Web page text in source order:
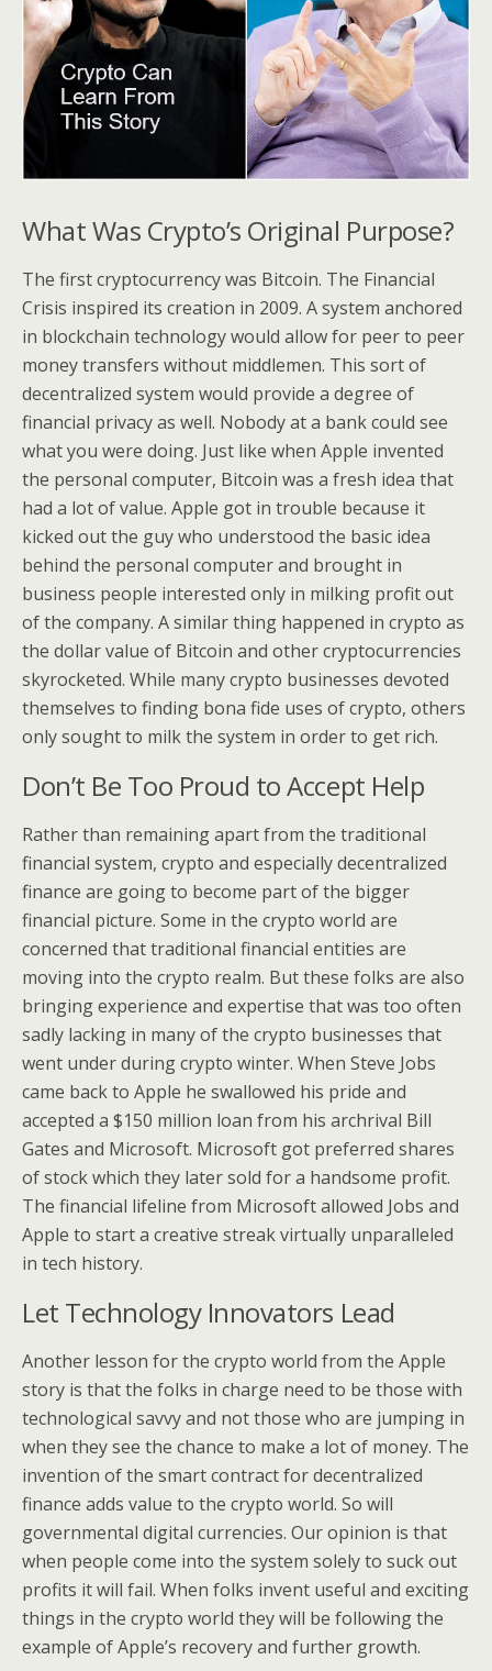
What Was Crypto’s Original Purpose?
The first cryptocurrency was Bitcoin. The Financial
Crisis inspired its creation in 2009. A system anchored
in blockchain technology would allow for peer to peer
money transfers without middlemen. This sort of
decentralized system would provide a degree of
financial privacy as well. Nobody at a bank could see
what you were doing. Just like when Apple invented
the personal computer, Bitcoin was a fresh idea that
had a lot of value. Apple got in trouble because it
kicked out the guy who understood the basic idea
behind the personal computer and brought in
business people interested only in milking profit out
of the company. A similar thing happened in crypto as
the dollar value of Bitcoin and other cryptocurrencies
skyrocketed. While many crypto businesses devoted
themselves to finding bona fide uses of crypto, others
only sought to milk the system in order to get rich.
Don’t Be Too Proud to Accept Help
Rather than remaining apart from the traditional
financial system, crypto and especially decentralized
finance are going to become part of the bigger
financial picture. Some in the crypto world are
concerned that traditional financial entities are
moving into the crypto realm. But these folks are also
bringing experience and expertise that was too often
sadly lacking in many of the crypto businesses that
went under during crypto winter. When Steve Jobs
came back to Apple he swallowed his pride and
accepted a $150 million loan from his archrival Bill
Gates and Microsoft. Microsoft got preferred shares
of stock which they later sold for a handsome profit.
The financial lifeline from Microsoft allowed Jobs and
Apple to start a creative streak virtually unparalleled
in tech history.
Let Technology Innovators Lead
Another lesson for the crypto world from the Apple
story is that the folks in charge need to be those with
technological savvy and not those who are jumping in
when they see the chance to make a lot of money. The
invention of the smart contract for decentralized
finance adds value to the crypto world. So will
governmental digital currencies. Our opinion is that
when people come into the system solely to suck out
profits it will fail. When folks invent useful and exciting
things in the crypto world they will be following the
example of Apple’s recovery and further growth.